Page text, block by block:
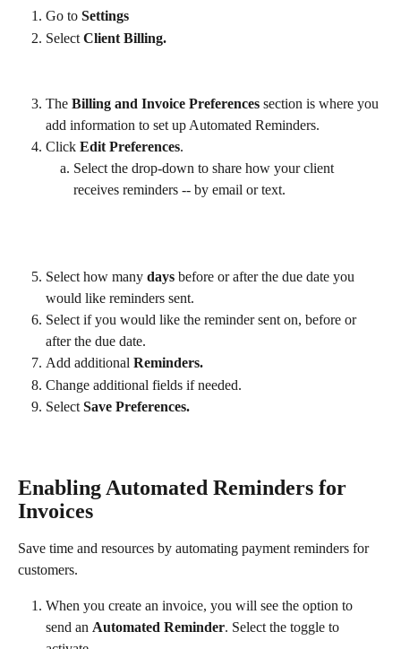
Go to Settings
Select Client Billing.
The Billing and Invoice Preferences section is where you
add information to set up Automated Reminders.
Click Edit Preferences.
Select the drop-down to share how your client
receives reminders -- by email or text.
Select how many days before or after the due date you
would like reminders sent.
Select if you would like the reminder sent on, before or
after the due date.
Add additional Reminders.
Change additional fields if needed.
Select Save Preferences​.
Enabling Automated Reminders for
Invoices
Save time and resources by automating payment reminders for
customers.
When you create an invoice, you will see the option to
send an Automated Reminder. Select the toggle to